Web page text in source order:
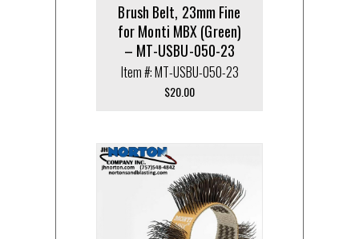
Brush Belt, 23mm Fine
for Monti MBX (Green)
– MT-USBU-050-23
Item #: MT-USBU-050-23
$20.00